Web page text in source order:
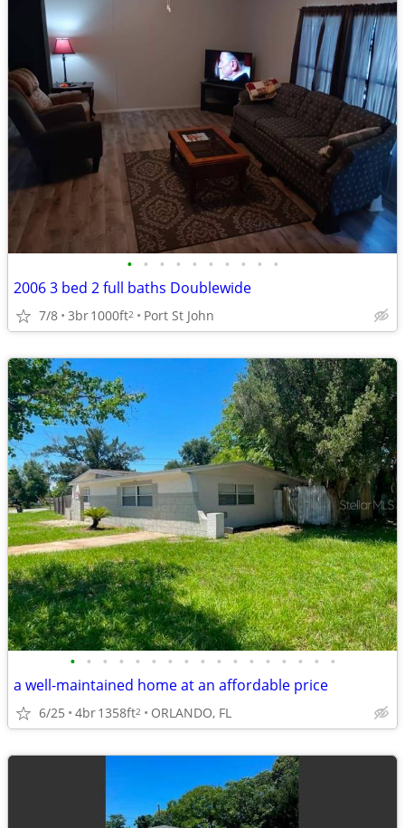
• • • • • • • • • •
2006 3 bed 2 full baths Doublewide
7/8 3br1000ft2 Port St John
• • • • • • • • • • • • • • • • •
a well-maintained home at an affordable price
6/25 4br1358ft2 ORLANDO, FL